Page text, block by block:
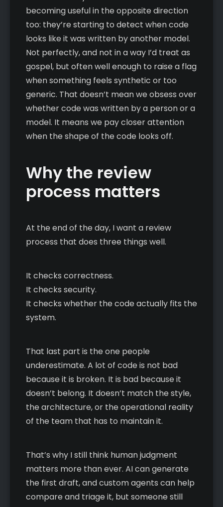
becoming useful in the opposite direction
too: they’re starting to detect when code
looks like it was written by another model.
Not perfectly, and not in a way I’d treat as
gospel, but often well enough to raise a flag
when something feels synthetic or too
generic. That doesn’t mean we obsess over
whether code was written by a person or a
model. It means we pay closer attention
when the shape of the code looks off.
Why the review
process matters
At the end of the day, I want a review
process that does three things well.
It checks correctness.
It checks security.
It checks whether the code actually fits the
system.
That last part is the one people
underestimate. A lot of code is not bad
because it is broken. It is bad because it
doesn’t belong. It doesn’t match the style,
the architecture, or the operational reality
of the team that has to maintain it.
That’s why I still think human judgment
matters more than ever. AI can generate
the first draft, and custom agents can help
compare and triage it, but someone still